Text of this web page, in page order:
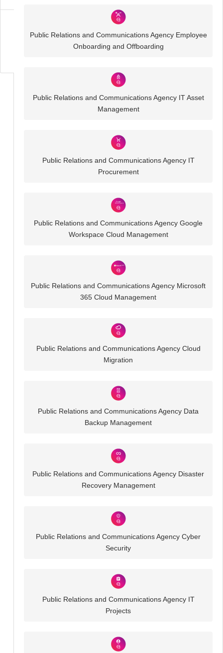
Public Relations and Communications Agency Employee
Onboarding and Offboarding
Public Relations and Communications Agency IT Asset
Management
Public Relations and Communications Agency IT
Procurement
Public Relations and Communications Agency Google
Workspace Cloud Management
Public Relations and Communications Agency Microsoft
365 Cloud Management
Public Relations and Communications Agency Cloud
Migration
Public Relations and Communications Agency Data
Backup Management
Public Relations and Communications Agency Disaster
Recovery Management
Public Relations and Communications Agency Cyber
Security
Public Relations and Communications Agency IT
Projects